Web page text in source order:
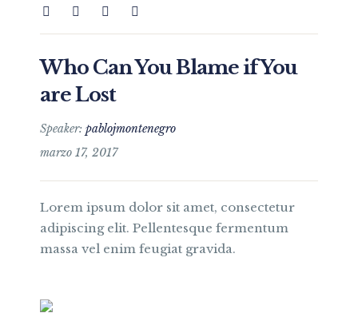
Who Can You Blame if You
are Lost
Speaker:pablojmontenegro
marzo 17, 2017
Lorem ipsum dolor sit amet, consectetur
adipiscing elit. Pellentesque fermentum
massa vel enim feugiat gravida.